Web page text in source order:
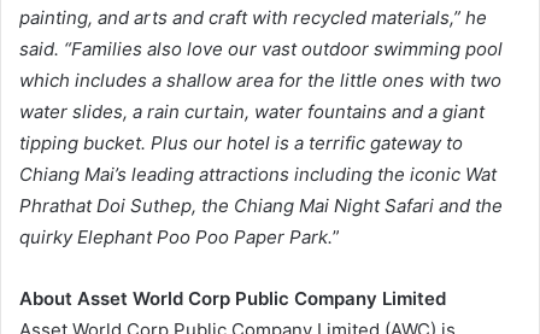
painting, and arts and craft with recycled materials,” he
said. “Families also love our vast outdoor swimming pool
which includes a shallow area for the little ones with two
water slides, a rain curtain, water fountains and a giant
tipping bucket. Plus our hotel is a terrific gateway to
Chiang Mai’s leading attractions including the iconic Wat
Phrathat Doi Suthep, the Chiang Mai Night Safari and the
quirky Elephant Poo Poo Paper Park.”
About Asset World Corp Public Company Limited